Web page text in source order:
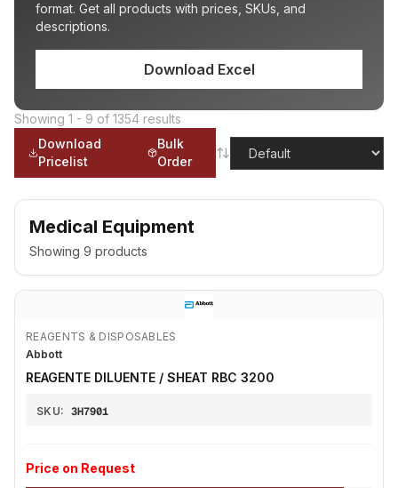
format. Get all products with prices, SKUs, and
descriptions.
Download Excel
Showing 1 - 9 of 1354 results
Download
Pricelist
Bulk
Order
Medical Equipment
Showing 9 products
REAGENTS & DISPOSABLES
Abbott
REAGENTE DILUENTE / SHEAT RBC 3200
SKU: 3H7901
Price on Request